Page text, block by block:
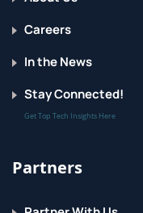
Careers
In the News
Stay Connected!
Get Top Tech Insights Here
Partners